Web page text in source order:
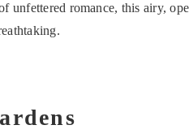
unfettered romance, this airy,